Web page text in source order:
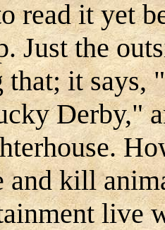
read it yet
Just the
that; it says,
Derby,"
and kill
live